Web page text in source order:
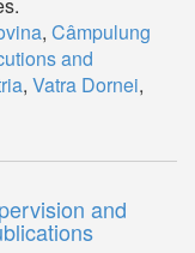
, Câmpulung
and
, Vatra Dornei,
and